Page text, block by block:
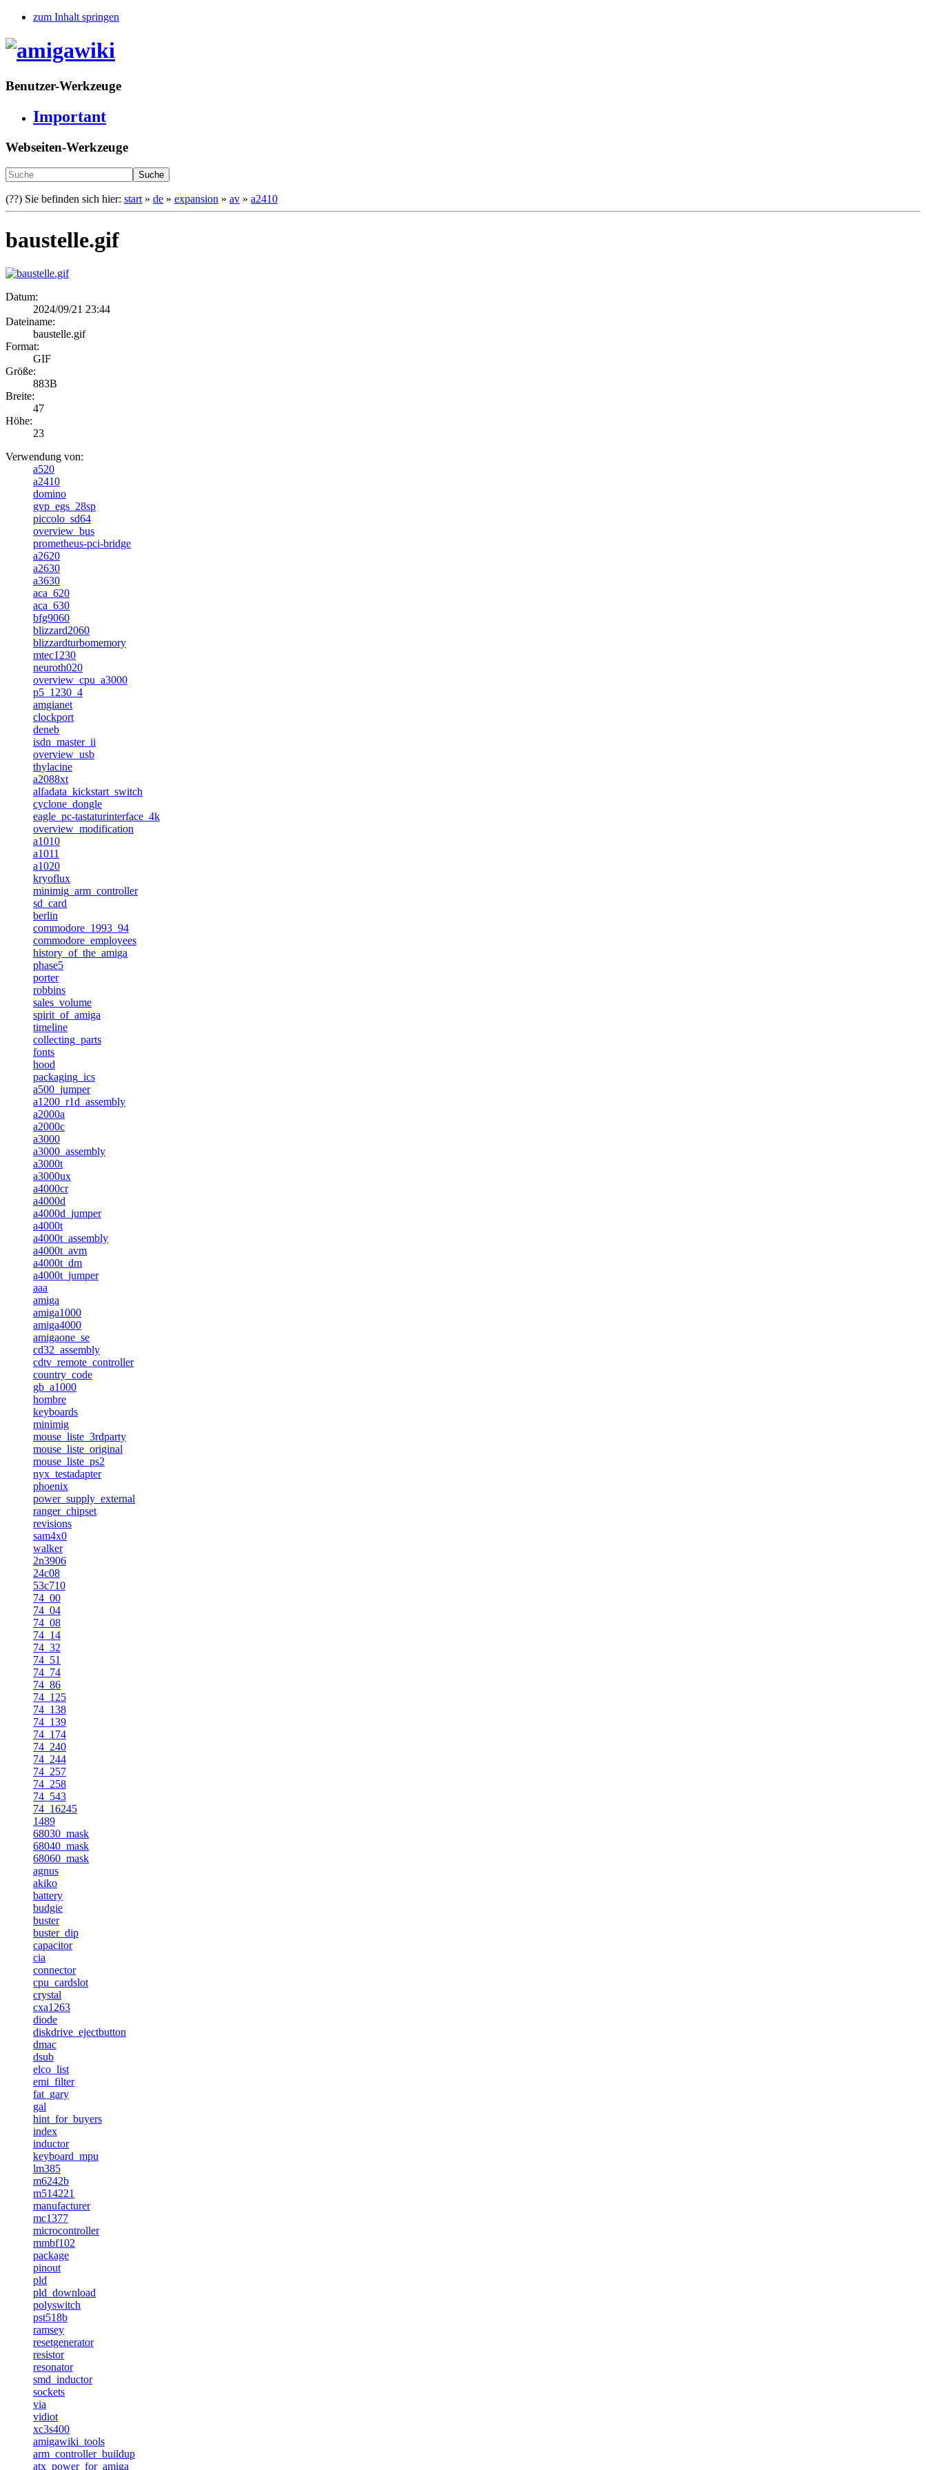
zum Inhalt springen
Benutzer-Werkzeuge
Important
Webseiten-Werkzeuge
Suche
(??) Sie befinden sich hier: start» de » expansion » av » a2410
baustelle.gif
Datum:
2024/09/21 23:44
Dateiname:
baustelle.gif
Format:
GIF
Größe:
883B
Breite:
47
Höhe:
23
Verwendung von:
a520
a2410
domino
gvp_egs_28sp
piccolo_sd64
overview_bus
prometheus-pci-bridge
a2620
a2630
a3630
aca_620
aca_630
bfg9060
blizzard2060
blizzardturbomemory
mtec1230
neuroth020
overview_cpu_a3000
p5_1230_4
amgianet
clockport
deneb
isdn_master_ii
overview_usb
thylacine
a2088xt
alfadata_kickstart_switch
cyclone_dongle
eagle_pc-tastaturinterface_4k
overview_modification
a1010
a1011
a1020
kryoflux
minimig_arm_controller
sd_card
berlin
commodore_1993_94
commodore_employees
history_of_the_amiga
phase5
porter
robbins
sales_volume
spirit_of_amiga
timeline
collecting_parts
fonts
hood
packaging_ics
a500_jumper
a1200_r1d_assembly
a2000a
a2000c
a3000
a3000_assembly
a3000t
a3000ux
a4000cr
a4000d
a4000d_jumper
a4000t
a4000t_assembly
a4000t_avm
a4000t_dm
a4000t_jumper
aaa
amiga
amiga1000
amiga4000
amigaone_se
cd32_assembly
cdtv_remote_controller
country_code
gb_a1000
hombre
keyboards
minimig
mouse_liste_3rdparty
mouse_liste_original
mouse_liste_ps2
nyx_testadapter
phoenix
power_supply_external
ranger_chipset
revisions
sam4x0
walker
2n3906
24c08
53c710
74_00
74_04
74_08
74_14
74_32
74_51
74_74
74_86
74_125
74_138
74_139
74_174
74_240
74_244
74_257
74_258
74_543
74_16245
1489
68030_mask
68040_mask
68060_mask
agnus
akiko
battery
budgie
buster
buster_dip
capacitor
cia
connector
cpu_cardslot
crystal
cxa1263
diode
diskdrive_ejectbutton
dmac
dsub
elco_list
emi_filter
fat_gary
gal
hint_for_buyers
index
inductor
keyboard_mpu
lm385
m6242b
m514221
manufacturer
mc1377
microcontroller
mmbf102
package
pinout
pld
pld_download
polyswitch
pst518b
ramsey
resetgenerator
resistor
resonator
smd_inductor
sockets
via
vidiot
xc3s400
amigawiki_tools
arm_controller_buildup
atx_power_for_amiga